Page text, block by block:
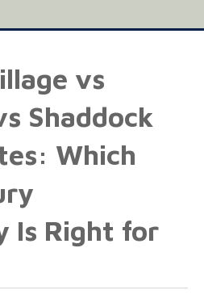
vs
Shaddock
Which
Is Right for